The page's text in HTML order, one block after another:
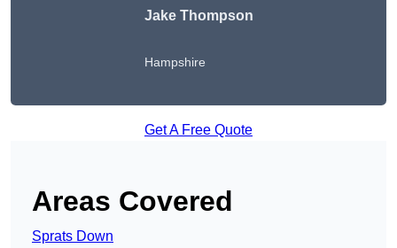
Jake Thompson
Hampshire
Get A Free Quote
Areas Covered
Sprats Down